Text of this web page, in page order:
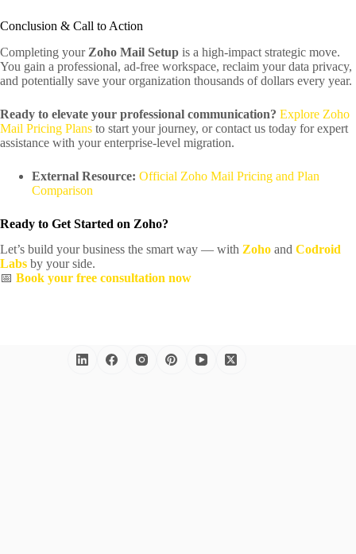
Conclusion & Call to Action
Completing your Zoho Mail Setup is a high-impact strategic move.
You gain a professional, ad-free workspace, reclaim your data privacy,
and potentially save your organization thousands of dollars every year.
Ready to elevate your professional communication? Explore Zoho
Mail Pricing Plans to start your journey, or contact us today for expert
assistance with your enterprise-level migration.
External Resource: Official Zoho Mail Pricing and Plan
Comparison
Ready to Get Started on Zoho?
Let’s build your business the smart way — with Zoho and Codroid
Labs by your side.
📅 Book your free consultation now